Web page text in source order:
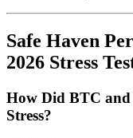
Safe Haven
2026 Stress
How Did BTC
Stress?